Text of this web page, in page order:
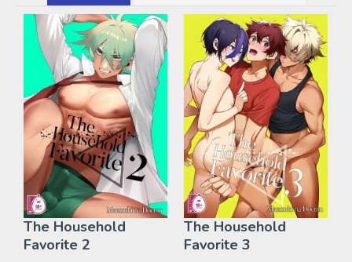
The Household
Favorite 2
The Household
Favorite 3